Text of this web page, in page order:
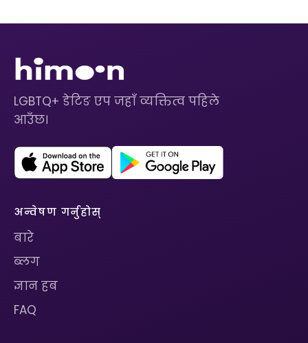
LGBTQ+ डेटिङ एप जहाँ व्यक्तित्व पहिले
आउँछ।
अन्वेषण गर्नुहोस्
बारे
ब्लग
ज्ञान हब
FAQ